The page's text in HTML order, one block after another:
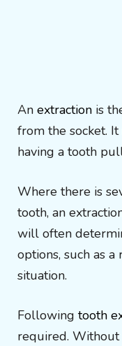
An extraction is
from the socket.
having a tooth
Where there is
tooth, an
will often
options, such as
situation.
Following tooth
required.